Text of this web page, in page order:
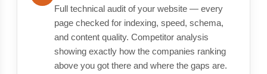
Full technical audit of your website — every
page checked for indexing, speed, schema,
and content quality. Competitor analysis
showing exactly how the companies ranking
above you got there and where the gaps are.